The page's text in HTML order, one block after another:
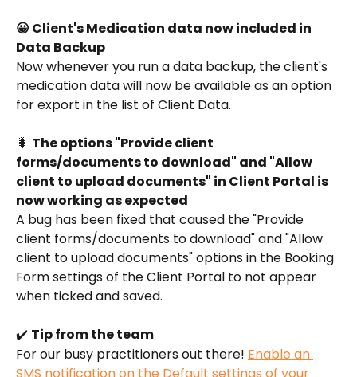
😀 Client's Medication data now included in
Data Backup
Now whenever you run a data backup, the client's
medication data will now be available as an option
for export in the list of Client Data.
🐛 The options "Provide client
forms/documents to download" and "Allow
client to upload documents" in Client Portal is
now working as expected
A bug has been fixed that caused the "Provide
client forms/documents to download" and "Allow
client to upload documents" options in the Booking
Form settings of the Client Portal to not appear
when ticked and saved.
✔️ Tip from the team
For our busy practitioners out there! Enable an